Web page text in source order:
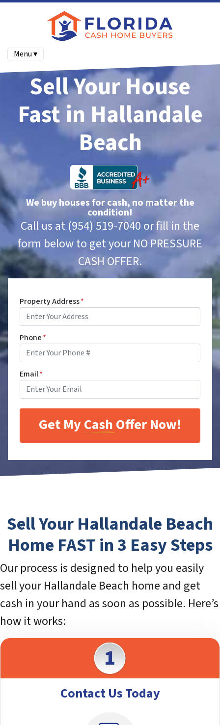
Menu ▾
Sell Your House
Fast in Hallandale
Beach
We buy houses for cash, no matter the
condition!
Call us at (954) 519-7040 or fill in the
form below to get your NO PRESSURE
CASH OFFER.
Property Address*
Phone*
Email*
Sell Your Hallandale Beach
Home FAST in 3 Easy Steps
Our process is designed to help you easily
sell your Hallandale Beach home and get
cash in your hand as soon as possible. Here’s
how it works:
Contact Us Today